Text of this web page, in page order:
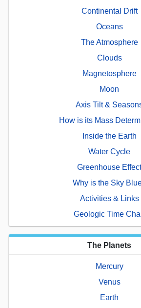
Continental Drift
Oceans
The Atmosphere
Clouds
Magnetosphere
Moon
Axis Tilt &
How is its Mass
Inside the Earth
Water Cycle
Greenhouse Effect
Why is the Sky
Activities & Links
Geologic Time
The Planets
Mercury
Venus
Earth